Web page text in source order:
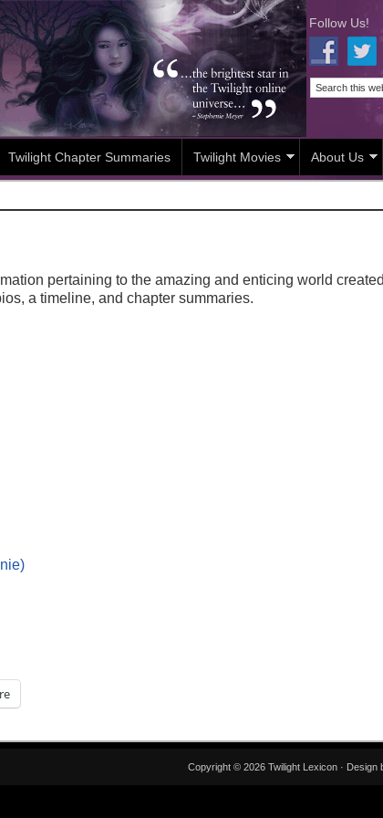
Follow Us!
Twilight Chapter Summaries Twilight Movies About Us
pertaining to the amazing and enticing world
a timeline, and chapter summaries.
Copyright © 2026 Twilight Lexicon · Design